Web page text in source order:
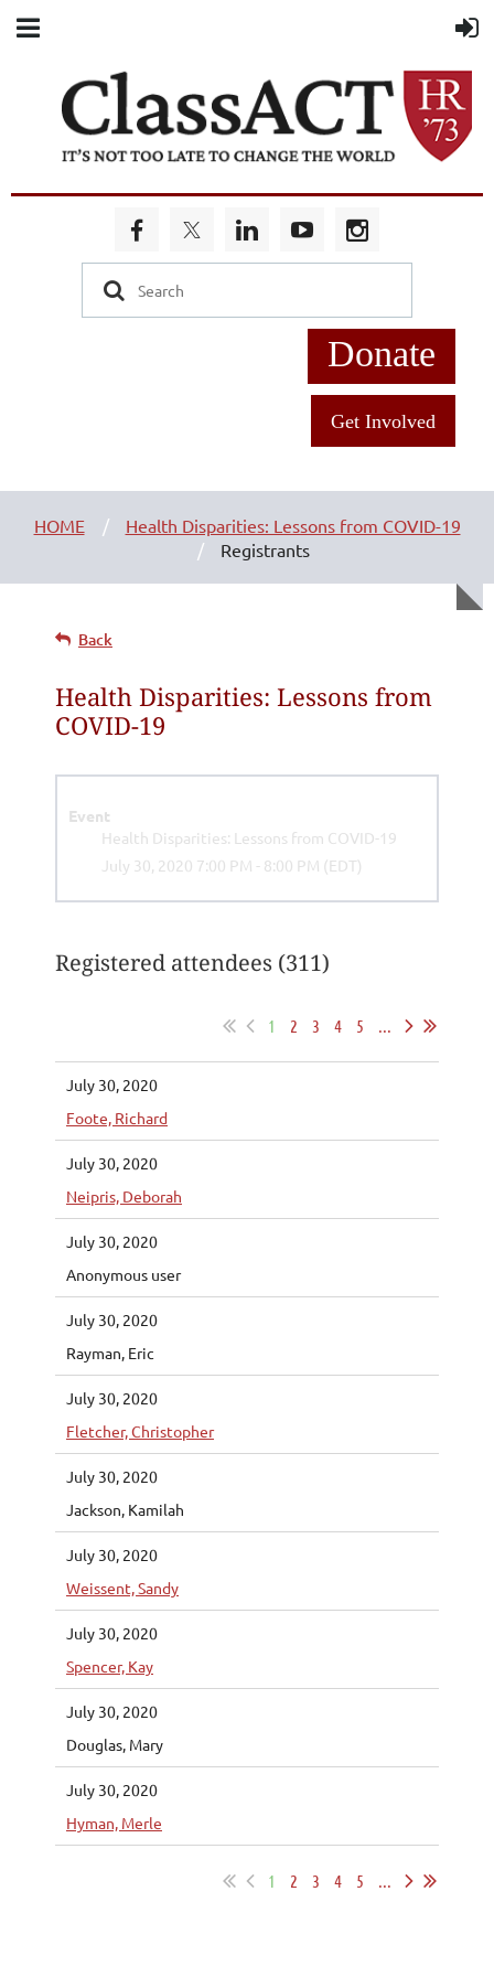
Donate
Get Involved
HOME
Health Disparities: Lessons from COVID-19
Registrants
Back
Health Disparities: Lessons from
COVID-19
Event
Health Disparities: Lessons from COVID-19
July 30, 2020 7:00 PM - 8:00 PM (EDT)
Registered attendees (311)
1 2 3 4 5 ...
July 30, 2020
Foote, Richard
July 30, 2020
Neipris, Deborah
July 30, 2020
Anonymous user
July 30, 2020
Rayman, Eric
July 30, 2020
Fletcher, Christopher
July 30, 2020
Jackson, Kamilah
July 30, 2020
Weissent, Sandy
July 30, 2020
Spencer, Kay
July 30, 2020
Douglas, Mary
July 30, 2020
Hyman, Merle
1 2 3 4 5 ...